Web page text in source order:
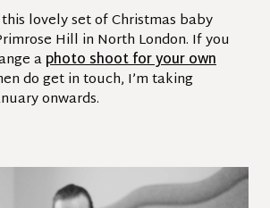
lovely set of Christmas baby
Hill in North London. If you
aphoto shoot for your own
do get in touch, I’m taking
onwards.